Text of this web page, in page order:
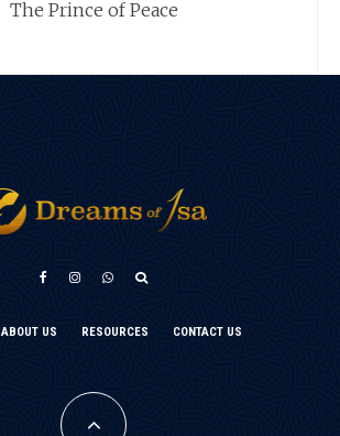
The Prince of Peace
ABOUT US RESOURCES CONTACT US
Français